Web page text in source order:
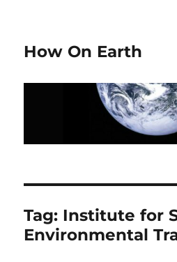
How On Earth
Tag: Institute for
Environmental